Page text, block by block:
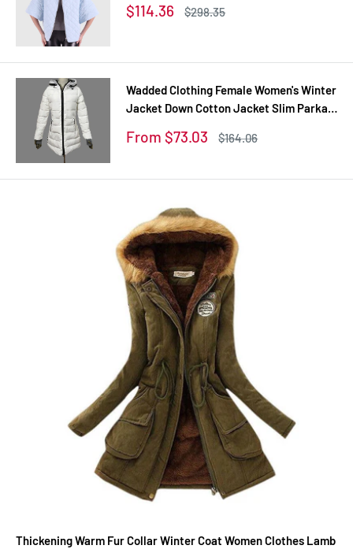
Sale
$114.36
Regular
$298.35
Wadded Clothing Female Women's Winter
Jacket Down Cotton Jacket Slim Parkas
Sale
From $73.03
Regular
$164.06
Thickening Warm Fur Collar Winter Coat Women Clothes Lamb